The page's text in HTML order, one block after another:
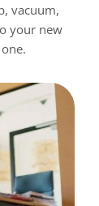
vacuum,
your new